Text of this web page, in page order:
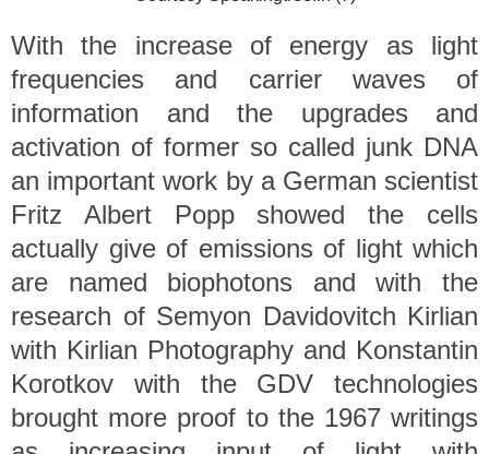
With the increase of energy as light
frequencies and carrier waves of
information and the upgrades and
activation of former so called junk DNA
an important work by a German scientist
Fritz Albert Popp showed the cells
actually give of emissions of light which
are named biophotons and with the
research of Semyon Davidovitch Kirlian
with Kirlian Photography and Konstantin
Korotkov with the GDV technologies
brought more proof to the 1967 writings